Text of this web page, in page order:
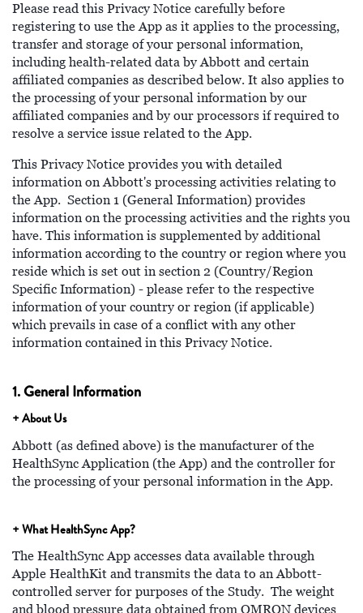
Please read this Privacy Notice carefully before
registering to use the App as it applies to the processing,
transfer and storage of your personal information,
including health-related data by Abbott and certain
affiliated companies as described below. It also applies to
the processing of your personal information by our
affiliated companies and by our processors if required to
resolve a service issue related to the App.
This Privacy Notice provides you with detailed
information on Abbott's processing activities relating to
the App. Section 1 (General Information) provides
information on the processing activities and the rights you
have. This information is supplemented by additional
information according to the country or region where you
reside which is set out in section 2 (Country/Region
Specific Information) - please refer to the respective
information of your country or region (if applicable)
which prevails in case of a conflict with any other
information contained in this Privacy Notice.
1. General Information
+ About Us
Abbott (as defined above) is the manufacturer of the
HealthSync Application (the App) and the controller for
the processing of your personal information in the App.
+ What HealthSync App?
The HealthSync App accesses data available through
Apple HealthKit and transmits the data to an Abbott-
controlled server for purposes of the Study. The weight
and blood pressure data obtained from OMRON devices